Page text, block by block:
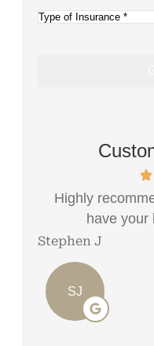
Type
Highly
have your
Stephen J
SJ